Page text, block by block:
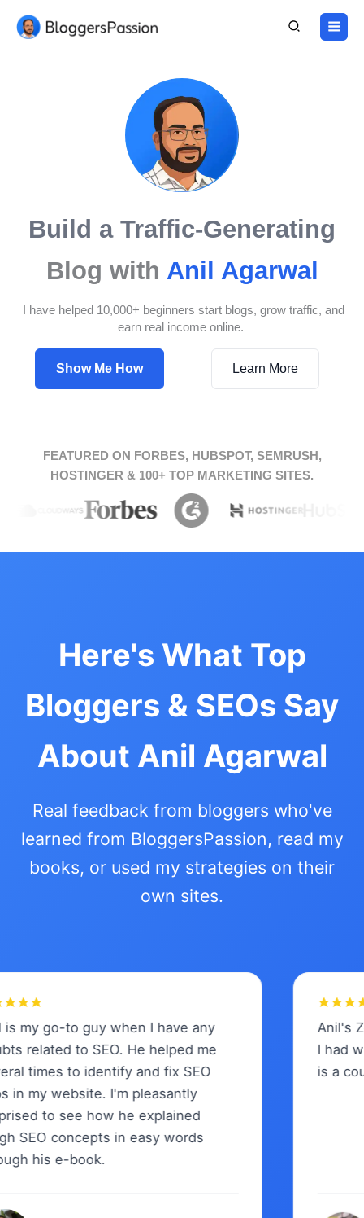
Skip
Build a Traffic-Generating
Blog with Anil Agarwal
I have helped 10,000+ beginners start blogs, grow traffic, and
earn real income online.
Show Me How Learn More
FEATURED ON FORBES, HUBSPOT, SEMRUSH,
HOSTINGER & 100+ TOP MARKETING SITES.
Here's What Top
Bloggers & SEOs Say
About Anil Agarwal
Real feedback from bloggers who've
learned from BloggersPassion, read my
books, or used my strategies on their
own sites.
go-to guy when I have any
to SEO. He helped me
times to identify and fix SEO
my website. I'm pleasantly
to see how he explained
concepts in easy words
his e-book.
Anil's
I had
is a